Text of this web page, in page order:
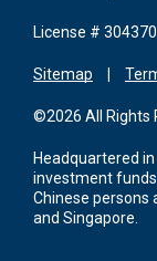
License #
Sitemap
©2026 All Rights
Headquartered
investment
Chinese persons
and Singapore.